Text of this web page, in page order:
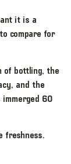
it is a
compare for
of bottling, the
and the
60
freshness.